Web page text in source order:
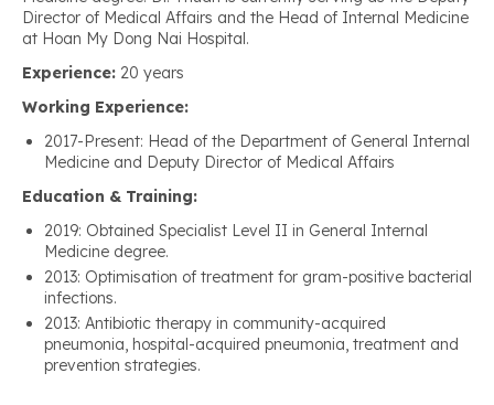
Director of Medical Affairs and the Head of Internal Medicine
at Hoan My Dong Nai Hospital.
Experience: 20 years
Working Experience:
2017-Present: Head of the Department of General Internal
Medicine and Deputy Director of Medical Affairs
Education & Training:
2019: Obtained Specialist Level II in General Internal
Medicine degree.
2013: Optimisation of treatment for gram-positive bacterial
infections.
2013: Antibiotic therapy in community-acquired
pneumonia, hospital-acquired pneumonia, treatment and
prevention strategies.